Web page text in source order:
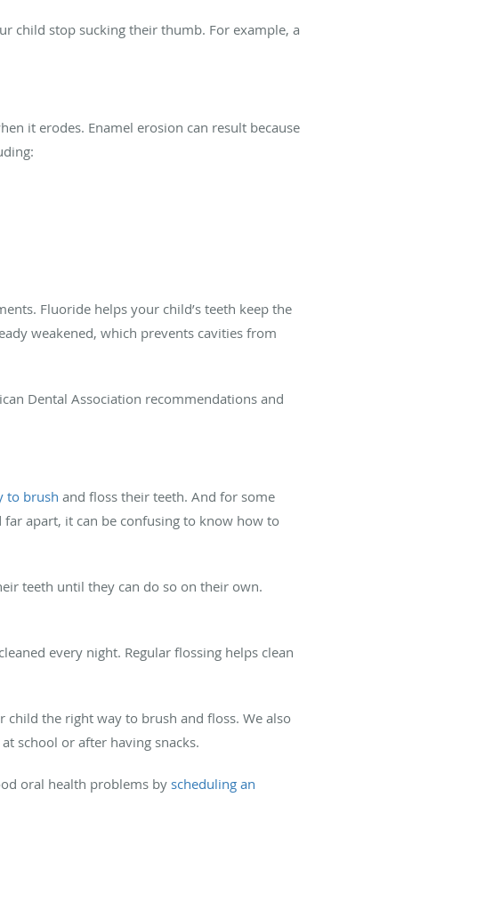
child stop sucking their thumb. For example, a
it erodes. Enamel erosion can result because
Fluoride helps your child’s teeth keep the
weakened, which prevents cavities from
Dental Association recommendations and
to brush and floss their teeth. And for some
apart, it can be confusing to know how to
teeth until they can do so on their own.
every night. Regular flossing helps clean
child the right way to brush and floss. We also
school or after having snacks.
oral health problems by scheduling an